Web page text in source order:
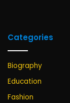
Categories
Biography
Education
Fashion